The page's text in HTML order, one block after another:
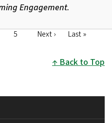
Engagement.
Page
5
Next
Next ›
Last
Last »
Back to Top